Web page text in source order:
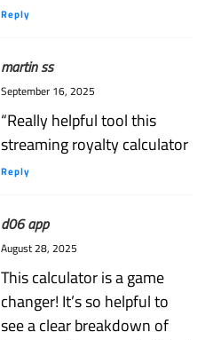
Reply
martin ss
September 16, 2025
“Really helpful tool this
streaming royalty calculator
Reply
d06 app
August 28, 2025
This calculator is a game
changer! It’s so helpful to
see a clear breakdown of